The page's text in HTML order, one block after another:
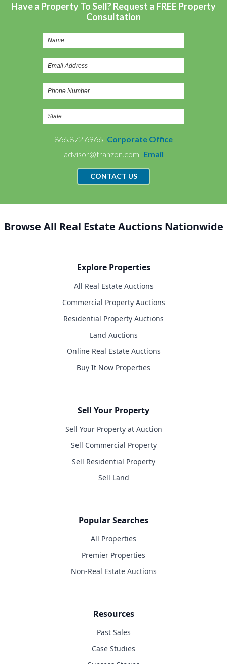
Have a Property To Sell? Request a FREE Property
Consultation
866.872.6966 Corporate Office
advisor@tranzon.com Email
CONTACT US
Browse All Real Estate Auctions Nationwide
Explore Properties
All Real Estate Auctions
Commercial Property Auctions
Residential Property Auctions
Land Auctions
Online Real Estate Auctions
Buy It Now Properties
Sell Your Property
Sell Your Property at Auction
Sell Commercial Property
Sell Residential Property
Sell Land
Popular Searches
All Properties
Premier Properties
Non-Real Estate Auctions
Resources
Past Sales
Case Studies